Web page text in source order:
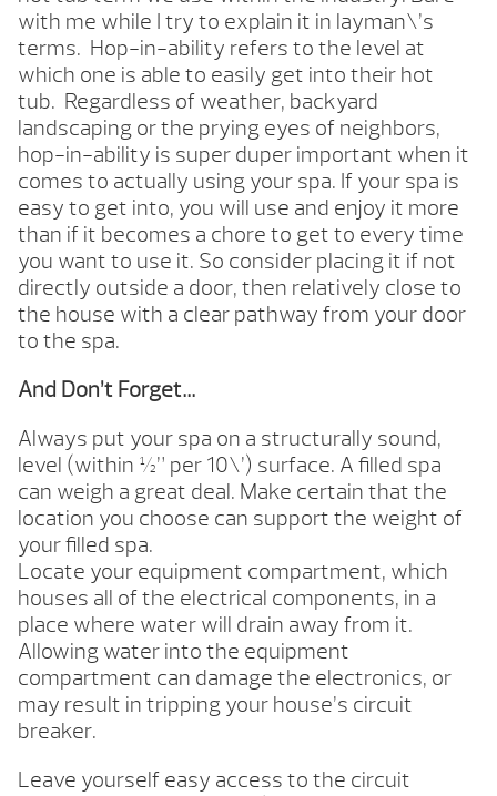
with me while I try to explain it in layman\’s
terms. Hop-in-ability refers to the level at
which one is able to easily get into their hot
tub. Regardless of weather, backyard
landscaping or the prying eyes of neighbors,
hop-in-ability is super duper important when it
comes to actually using your spa. If your spa is
easy to get into, you will use and enjoy it more
than if it becomes a chore to get to every time
you want to use it. So consider placing it if not
directly outside a door, then relatively close to
the house with a clear pathway from your door
to the spa.
And Don’t Forget…
Always put your spa on a structurally sound,
level (within ½” per 10\’) surface. A filled spa
can weigh a great deal. Make certain that the
location you choose can support the weight of
your filled spa.
Locate your equipment compartment, which
houses all of the electrical components, in a
place where water will drain away from it.
Allowing water into the equipment
compartment can damage the electronics, or
may result in tripping your house’s circuit
breaker.
Leave yourself easy access to the circuit